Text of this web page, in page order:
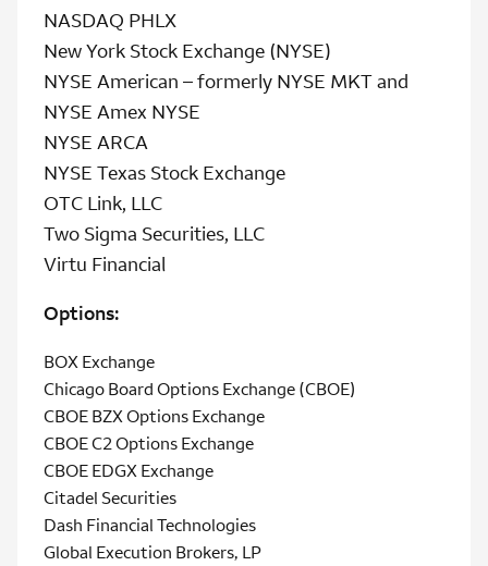
NASDAQ PHLX
New York Stock Exchange (NYSE)
NYSE American – formerly NYSE MKT and
NYSE Amex NYSE
NYSE ARCA
NYSE Texas Stock Exchange
OTC Link, LLC
Two Sigma Securities, LLC
Virtu Financial
Options:
BOX Exchange
Chicago Board Options Exchange (CBOE)
CBOE BZX Options Exchange
CBOE C2 Options Exchange
CBOE EDGX Exchange
Citadel Securities
Dash Financial Technologies
Global Execution Brokers, LP